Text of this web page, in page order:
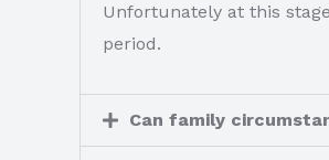
Unfortunately at this
period.
Can family